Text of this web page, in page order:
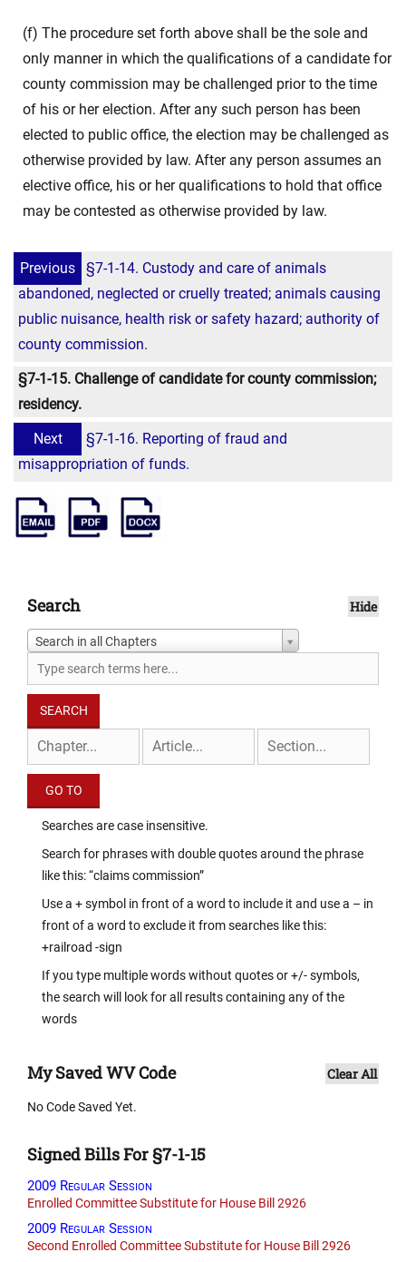
(f) The procedure set forth above shall be the sole and
only manner in which the qualifications of a candidate for
county commission may be challenged prior to the time
of his or her election. After any such person has been
elected to public office, the election may be challenged as
otherwise provided by law. After any person assumes an
elective office, his or her qualifications to hold that office
may be contested as otherwise provided by law.
Previous
§7-1-14. Custody and care of animals
abandoned, neglected or cruelly treated; animals causing
public nuisance, health risk or safety hazard; authority of
county commission.
§7-1-15. Challenge of candidate for county commission;
residency.
Next
§7-1-16. Reporting of fraud and
misappropriation of funds.
Search Hide
Search in all Chapters
Searches are case insensitive.
Search for phrases with double quotes around the phrase
like this: “claims commission”
Use a + symbol in front of a word to include it and use a – in
front of a word to exclude it from searches like this:
+railroad -sign
If you type multiple words without quotes or +/- symbols,
the search will look for all results containing any of the
words
My Saved WV Code Clear All
No Code Saved Yet.
Signed Bills For §7-1-15
2009 Regular Session
Enrolled Committee Substitute for House Bill 2926
2009 Regular Session
Second Enrolled Committee Substitute for House Bill 2926